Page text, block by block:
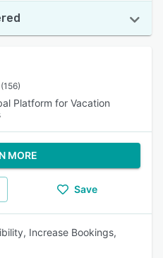
(156)
Platform for Vacation
MORE
Save
Increase Bookings,